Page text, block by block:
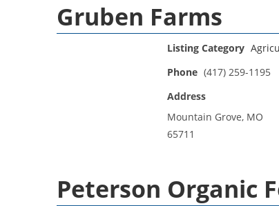
Gruben Farms
Listing Category
Phone (417) 259-1195
Address
Mountain Grove, MO
65711
Peterson Organic